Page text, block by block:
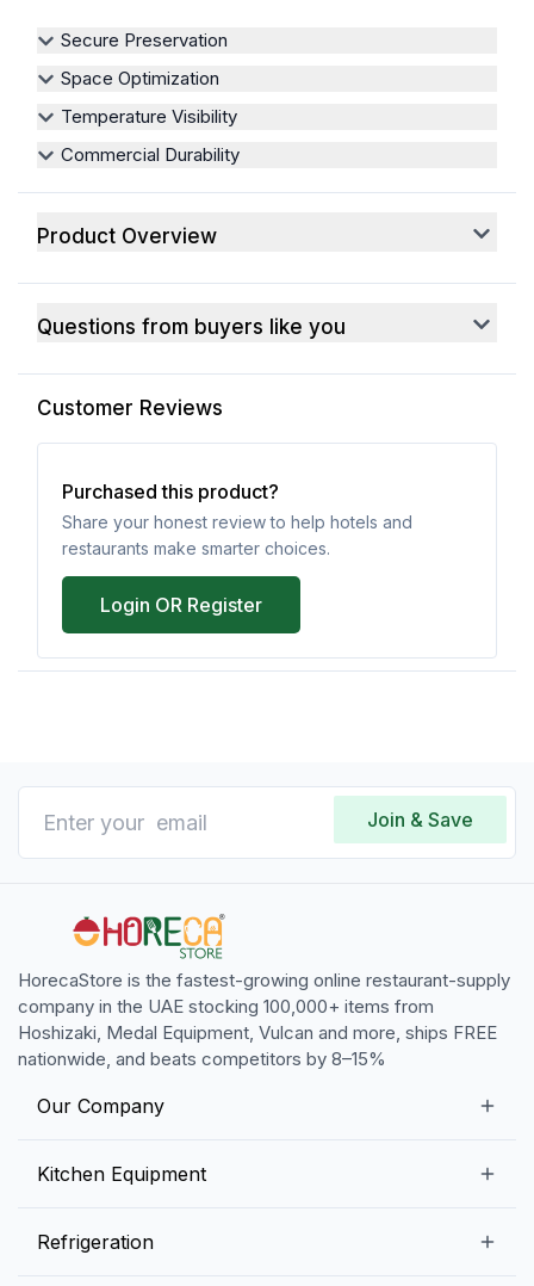
Secure Preservation
Space Optimization
Temperature Visibility
Commercial Durability
Product Overview
Questions from buyers like you
Customer Reviews
Purchased this product?
Share your honest review to help hotels and
restaurants make smarter choices.
Login OR Register
Join & Save
HorecaStore is the fastest-growing online restaurant-supply
company in the UAE stocking 100,000+ items from
Hoshizaki, Medal Equipment, Vulcan and more, ships FREE
nationwide, and beats competitors by 8–15%
Our Company
Contact us
Kitchen Equipment
Refrigeration